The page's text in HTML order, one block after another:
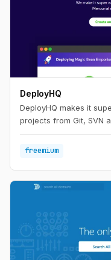
DeployHQ
DeployHQ makes it
projects from Git, SVN
freemium